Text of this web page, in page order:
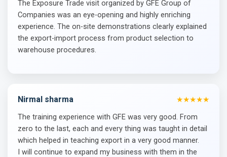
The Exposure Trade visit organized by GFE Group of
Companies was an eye-opening and highly enriching
experience. The on-site demonstrations clearly explained
the export-import process from product selection to
warehouse procedures.
Nirmal sharma ★★★★★
The training experience with GFE was very good. From
zero to the last, each and every thing was taught in detail
which helped in teaching export in a very good manner.
I will continue to expand my business with them in the